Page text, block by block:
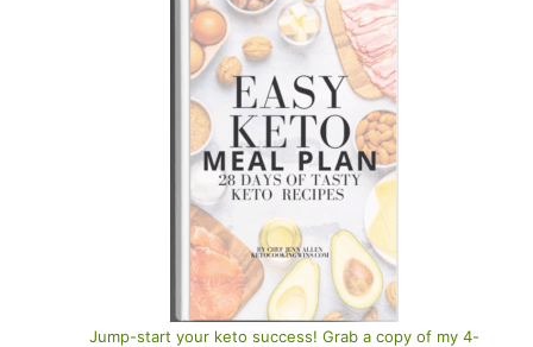
Jump-start your keto success! Grab a copy of my 4-